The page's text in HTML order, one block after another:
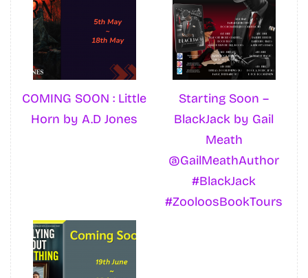
COMING SOON : Little
Horn by A.D Jones
Starting Soon –
BlackJack by Gail
Meath
@GailMeathAuthor
#BlackJack
#ZooloosBookTours